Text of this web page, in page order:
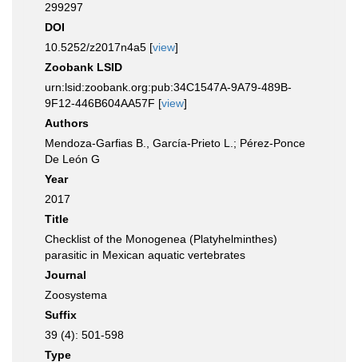
299297
DOI
10.5252/z2017n4a5 [view]
Zoobank LSID
urn:lsid:zoobank.org:pub:34C1547A-9A79-489B-
9F12-446B604AA57F [view]
Authors
Mendoza-Garfias B., García-Prieto L.; Pérez-Ponce
De León G
Year
2017
Title
Checklist of the Monogenea (Platyhelminthes)
parasitic in Mexican aquatic vertebrates
Journal
Zoosystema
Suffix
39 (4): 501-598
Type